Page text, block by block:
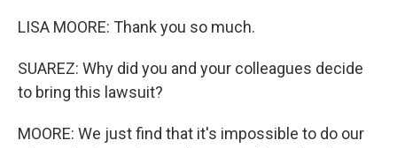
LISA MOORE: Thank you so much.
SUAREZ: Why did you and your colleagues decide
to bring this lawsuit?
MOORE: We just find that it's impossible to do our